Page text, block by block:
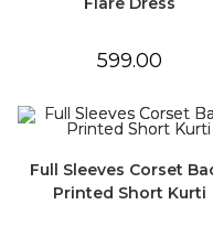
599.00
Full Sleeves Corset
Printed Short Kurti